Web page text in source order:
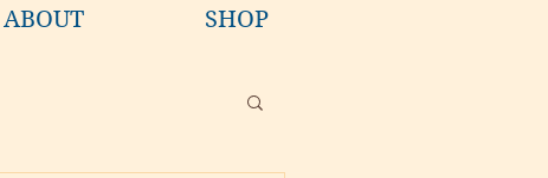
ABOUT SHOP